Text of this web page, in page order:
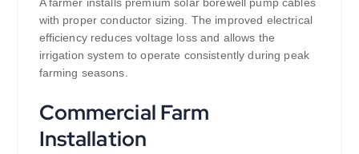
with proper conductor sizing. The improved electrical
efficiency reduces voltage loss and allows the
irrigation system to operate consistently during peak
farming seasons.
Commercial Farm
Installation